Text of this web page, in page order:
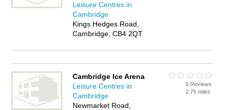
Leisure Centres in
Cambridge
Kings Hedges Road,
Cambridge, CB4 2QT
Cambridge Ice Arena
Leisure Centres in
Cambridge
Newmarket Road,
0 Reviews
2.75 miles